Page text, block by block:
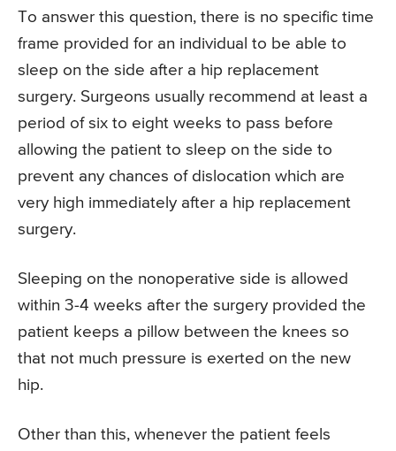
To answer this question, there is no specific time
frame provided for an individual to be able to
sleep on the side after a hip replacement
surgery. Surgeons usually recommend at least a
period of six to eight weeks to pass before
allowing the patient to sleep on the side to
prevent any chances of dislocation which are
very high immediately after a hip replacement
surgery.
Sleeping on the nonoperative side is allowed
within 3-4 weeks after the surgery provided the
patient keeps a pillow between the knees so
that not much pressure is exerted on the new
hip.
Other than this, whenever the patient feels